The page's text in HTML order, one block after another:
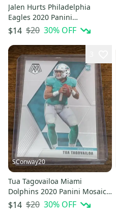
Jalen Hurts Philadelphia
Eagles 2020 Panini
Contenders NFL Rookie Of The
Year
$14 $20 30% OFF
SConway20
Tua Tagovailoa Miami
Dolphins 2020 Panini Mosaic
Football Rookie Card #203
$14 $20 30% OFF